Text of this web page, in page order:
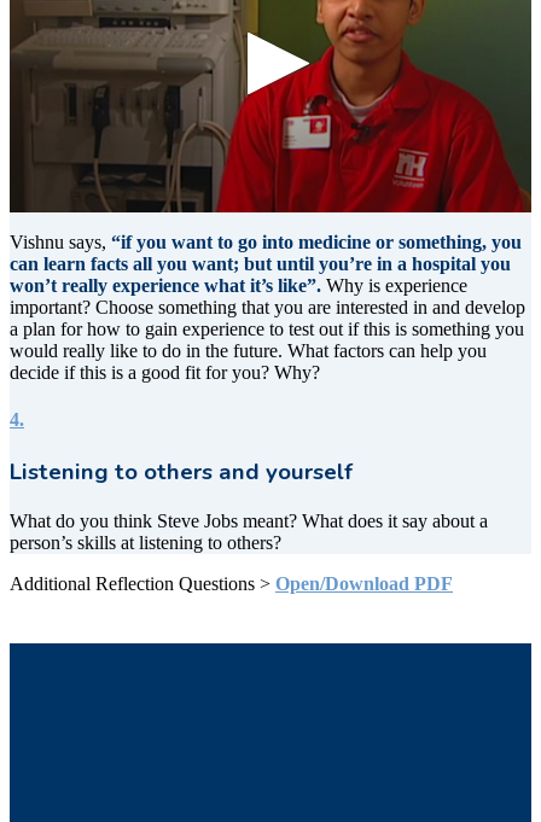
seconds
of
9
seconds
Vishnu says, “if you want to go into medicine or something, you
can learn facts all you want; but until you’re in a hospital you
won’t really experience what it’s like”. Why is experience
important? Choose something that you are interested in and develop
a plan for how to gain experience to test out if this is something you
would really like to do in the future. What factors can help you
decide if this is a good fit for you? Why?
4.
Listening to others and yourself
What do you think Steve Jobs meant? What does it say about a
person’s skills at listening to others?
Additional Reflection Questions > Open/Download PDF